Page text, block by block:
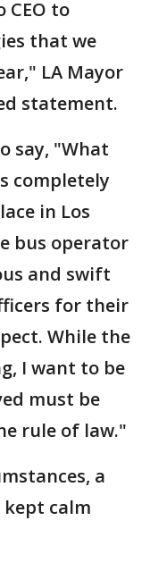
CEO to
that we
LA Mayor
statement.
say, "What
completely
in Los
bus operator
and swift
for their
While the
I want to be
must be
rule of law."
a
calm